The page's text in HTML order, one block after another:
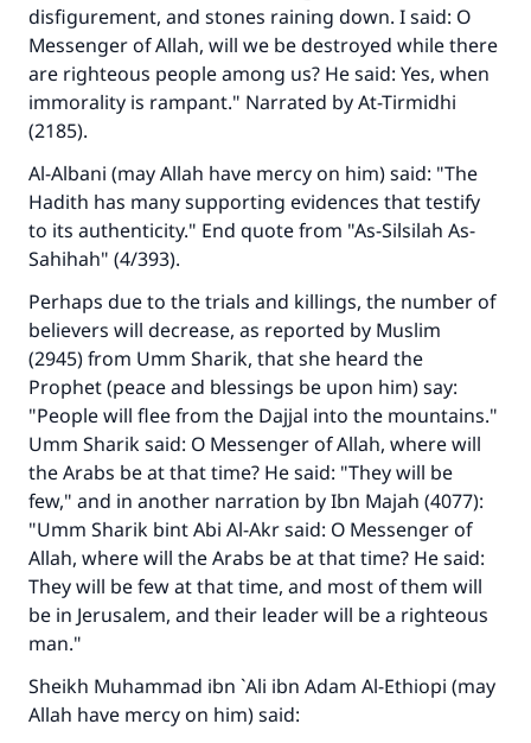
disfigurement, and stones raining down. I said: O
Messenger of Allah, will we be destroyed while there
are righteous people among us? He said: Yes, when
immorality is rampant." Narrated by At-Tirmidhi
(2185).
Al-Albani (may Allah have mercy on him) said: "The
Hadith has many supporting evidences that testify
to its authenticity." End quote from "As-Silsilah As-
Sahihah" (4/393).
Perhaps due to the trials and killings, the number of
believers will decrease, as reported by Muslim
(2945) from Umm Sharik, that she heard the
Prophet (peace and blessings be upon him) say:
"People will flee from the Dajjal into the mountains."
Umm Sharik said: O Messenger of Allah, where will
the Arabs be at that time? He said: "They will be
few," and in another narration by Ibn Majah (4077):
"Umm Sharik bint Abi Al-Akr said: O Messenger of
Allah, where will the Arabs be at that time? He said:
They will be few at that time, and most of them will
be in Jerusalem, and their leader will be a righteous
man."
Sheikh Muhammad ibn `Ali ibn Adam Al-Ethiopi (may
Allah have mercy on him) said: